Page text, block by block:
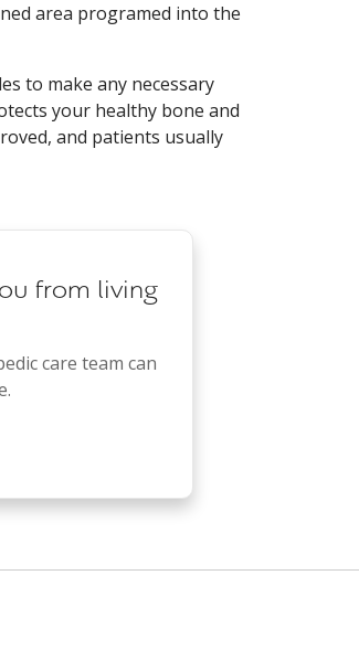
area programed into the
to make any necessary
your healthy bone and
and patients usually
from living
care team can